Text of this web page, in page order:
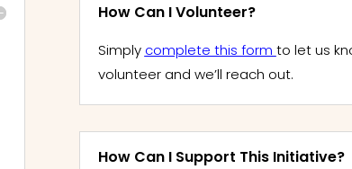
How Can I Volunteer?
Simply complete this form to let us
volunteer and we’ll reach out.
How Can I Support This Initiative?